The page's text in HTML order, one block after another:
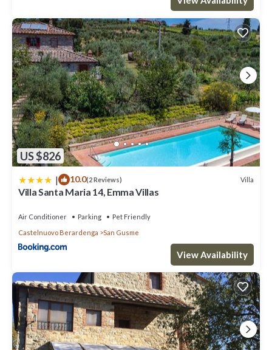
US $826
| 10.0(2 Reviews) Villa
Villa Santa Maria 14, Emma Villas
Air Conditioner Parking
Pet Friendly
Castelnuovo Berardenga
San Gusme
View Availability